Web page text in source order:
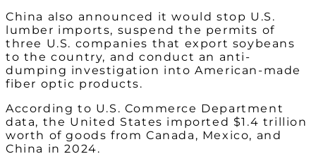
China also announced it would stop U.S.
lumber imports, suspend the permits of
three U.S. companies that export soybeans
to the country, and conduct an anti-
dumping investigation into American-made
fiber optic products.
According to U.S. Commerce Department
data, the United States imported $1.4 trillion
worth of goods from Canada, Mexico, and
China in 2024.